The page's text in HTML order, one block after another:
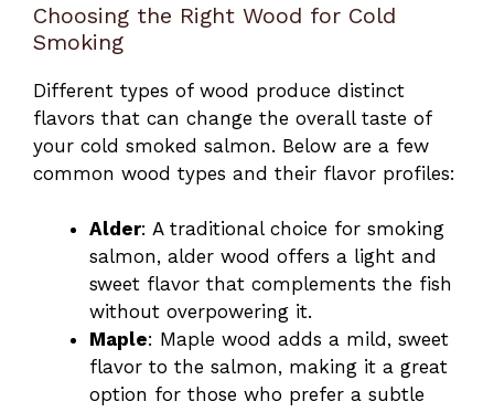
Choosing the Right Wood for Cold
Smoking
Different types of wood produce distinct
flavors that can change the overall taste of
your cold smoked salmon. Below are a few
common wood types and their flavor profiles:
Alder: A traditional choice for smoking
salmon, alder wood offers a light and
sweet flavor that complements the fish
without overpowering it.
Maple: Maple wood adds a mild, sweet
flavor to the salmon, making it a great
option for those who prefer a subtle